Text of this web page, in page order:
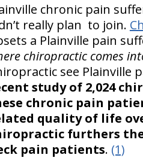
chronic pain
really plan to join.
a Plainville pain
chiropractic comes
see Plainville
study of 2,024
chronic pain
quality of life
furthers
pain patients. (1)